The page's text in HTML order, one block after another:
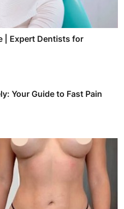
| Expert Dentists for
Your Guide to Fast Pain